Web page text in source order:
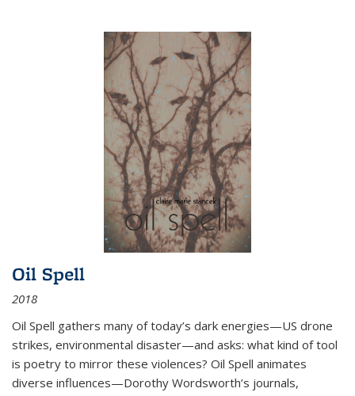
Oil Spell
2018
Oil Spell gathers many of today’s dark energies—US drone
strikes, environmental disaster—and asks: what kind of tool
is poetry to mirror these violences? Oil Spell animates
diverse influences—Dorothy Wordsworth’s journals,